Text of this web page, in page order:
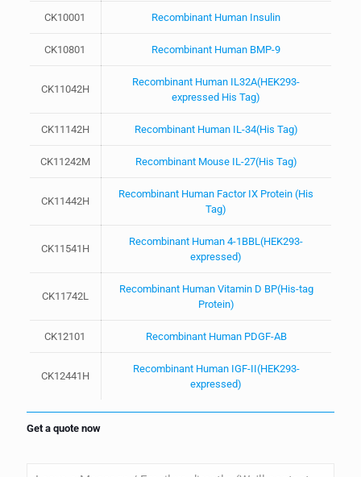
CK10001 Recombinant Human Insulin
CK10801 Recombinant Human BMP-9
CK11042H
Recombinant Human IL32A(HEK293-
expressed His Tag)
CK11142H Recombinant Human IL-34(His Tag)
CK11242M Recombinant Mouse IL-27(His Tag)
CK11442H
Recombinant Human Factor IX Protein (His
Tag)
CK11541H
Recombinant Human 4-1BBL(HEK293-
expressed)
CK11742L
Recombinant Human Vitamin D BP(His-tag
Protein)
CK12101 Recombinant Human PDGF-AB
CK12441H
Recombinant Human IGF-II(HEK293-
expressed)
Get a quote now